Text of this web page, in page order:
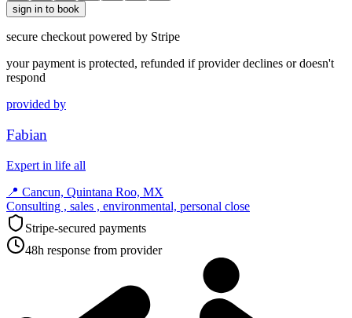
sign in to book
secure checkout powered by Stripe
your payment is protected, refunded if provider declines or doesn't
respond
provided by
Fabian
Expert in life all
📍 Cancun, Quintana Roo, MX
Consulting , sales , environmental, personal close
Stripe-secured payments
48h response from provider